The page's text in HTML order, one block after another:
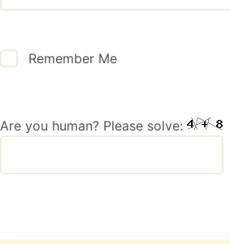
Remember Me
Are you human? Please solve: